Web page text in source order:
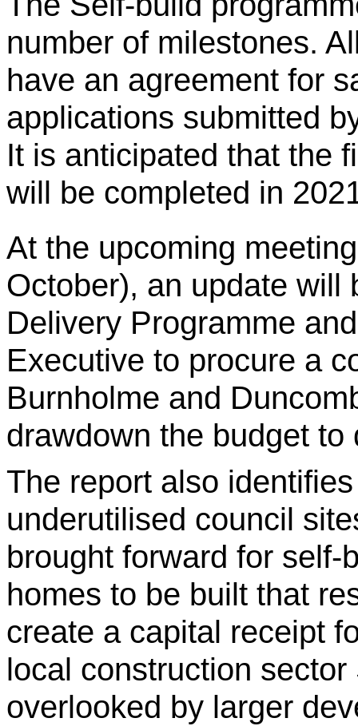
number of milestones.
have an agreement for
applications submitted
It is anticipated that the
will be completed in
At the upcoming
October), an update will
Delivery Programme
Executive to procure a
Burnholme and
drawdown the budget to
The report also
underutilised council
brought forward for
homes to be built that
create a capital receipt
local construction
overlooked by larger